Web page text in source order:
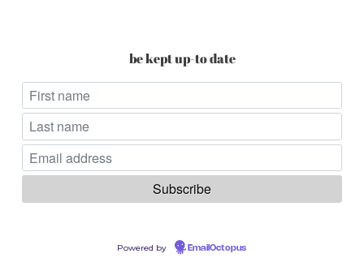
be kept up-to date
Powered by EmailOctopus